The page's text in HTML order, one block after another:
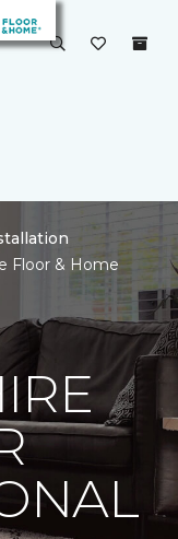
Floor & Home